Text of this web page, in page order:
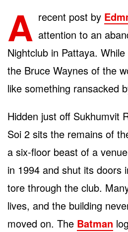
A recent post by
attention to an
Nightclub in Pattaya.
the Bruce Waynes of the
like something ransacked
Hidden just off Sukhumvit
Soi 2 sits the remains of
a six-floor beast of a
in 1994 and shut its doors
tore through the club.
lives, and the building
moved on. The Batman